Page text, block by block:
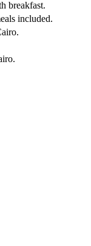
breakfast.
included.